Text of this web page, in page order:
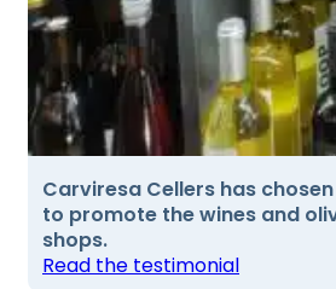
Carviresa Cellers has
to promote the wines and
shops.
Read the testimonial